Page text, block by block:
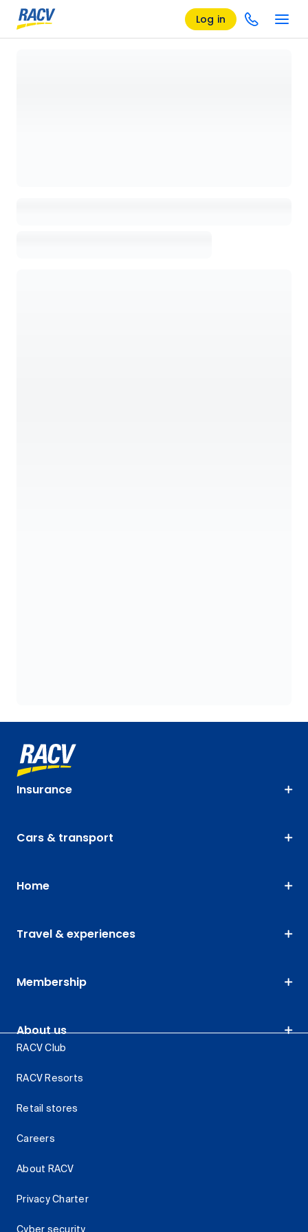
Log in
Insurance
Cars & transport
Home
Travel & experiences
Membership
About us
RACV Club
RACV Resorts
Retail stores
Careers
About RACV
Privacy Charter
Cyber security